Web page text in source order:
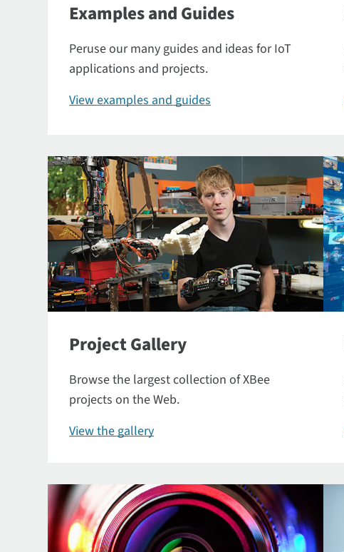
Examples and Guides
Peruse our many guides and ideas for IoT
applications and projects.
View examples and guides
Project Gallery
Browse the largest collection of XBee
projects on the Web.
View the gallery